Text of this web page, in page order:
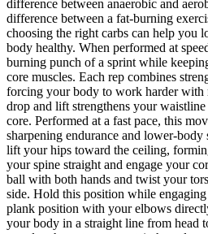
difference between anaerobic and
difference between a fat-burning
choosing the right carbs can help you
body healthy. When performed at
burning punch of a sprint while
core muscles. Each rep combines
forcing your body to work harder with
drop and lift strengthens your
core. Performed at a fast pace, this
sharpening endurance and lower-body
lift your hips toward the ceiling,
your spine straight and engage your
ball with both hands and twist your
side. Hold this position while
plank position with your elbows
your body in a straight line from head